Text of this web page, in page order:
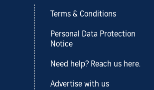
Terms & Conditions
Personal Data Protection
Notice
Need help? Reach us here.
Advertise with us